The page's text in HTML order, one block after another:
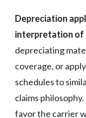
Depreciation
interpretation of
depreciating
coverage, or
schedules to
claims
favor the carrier